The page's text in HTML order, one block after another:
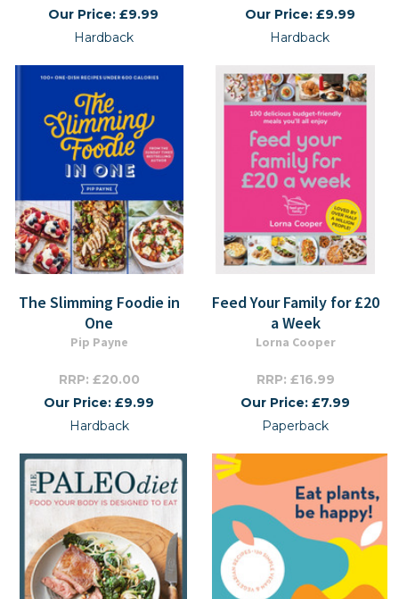
Our Price: £9.99
Hardback
Our Price: £9.99
Hardback
The Slimming Foodie in
One
Pip Payne
RRP: £20.00
Our Price: £9.99
Hardback
Feed Your Family for £20
a Week
Lorna Cooper
RRP: £16.99
Our Price: £7.99
Paperback